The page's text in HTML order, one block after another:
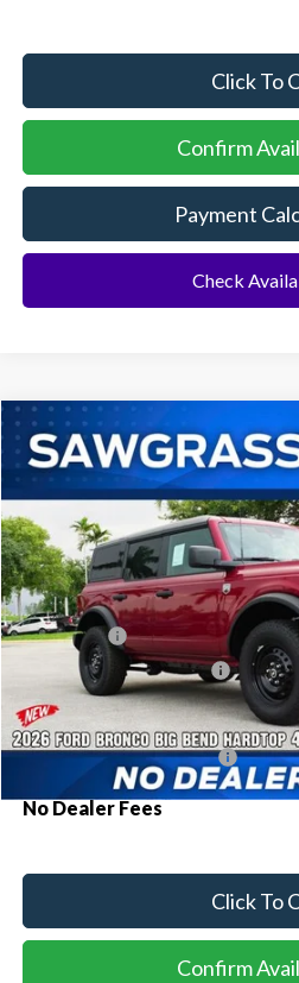
Click To
Confirm
Payment
Check
2026Ford Bronco Big Bend®
1FMDE7BH0TLA95558Stock:94227
In Stock
BUY
MSRP:
Ford Offers:
Sawgrass Ford Price:
Additional Rebates
Conditional Ford Incentives:
No Dealer Fees
Click To
Confirm
Compare Vehicle